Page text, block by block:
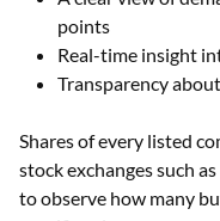
points
Real-time insight
Transparency
Shares of every listed
stock exchanges such as
to observe how many